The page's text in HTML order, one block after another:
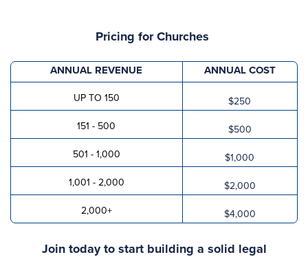
Pricing for Churches
ANNUAL REVENUE ANNUAL COST
UP TO 150 $250
151 - 500 $500
501 - 1,000 $1,000
1,001 - 2,000 $2,000
2,000+ $4,000
Join today to start building a solid legal